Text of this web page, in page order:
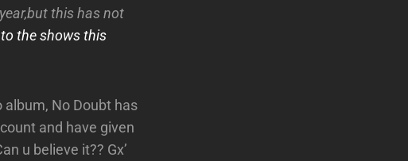
this has not
the shows this
No Doubt has
and have given
u believe it?? Gx’